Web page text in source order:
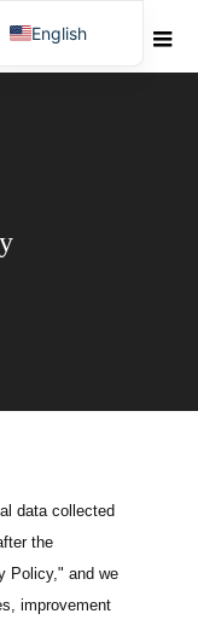
data collected
the
Policy," and we
improvement
English
Japanese